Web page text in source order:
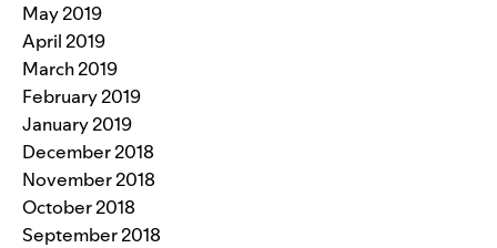
May 2019
April 2019
March 2019
February 2019
January 2019
December 2018
November 2018
October 2018
September 2018